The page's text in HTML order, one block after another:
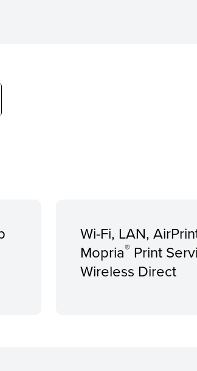
Wi-Fi, LAN,
Mopria® Print
Wireless Direct